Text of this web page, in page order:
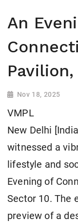
An
Nov 18, 2025
VMPL
New Delhi
witnessed a
lifestyle and
Evening of
Sector 10. The
preview of a